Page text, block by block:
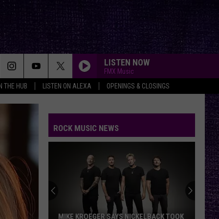
THE HUB LISTEN ON ALEXA OPENINGS & CLOSINGS
LISTEN NOW
FMX Music
ROCK MUSIC NEWS
MIKE KROEGER SAYS NICKELBACK TOOK